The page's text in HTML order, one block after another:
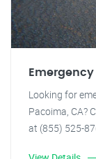
Looking for
Pacoima, CA?
at (855) 525-